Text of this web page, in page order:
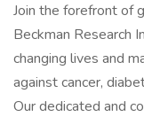
Join the forefront of
Beckman Research
changing lives and
against cancer,
Our dedicated and